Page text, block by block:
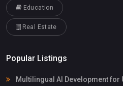
Education
Real Estate
Popular Listings
Multilingual AI Development for